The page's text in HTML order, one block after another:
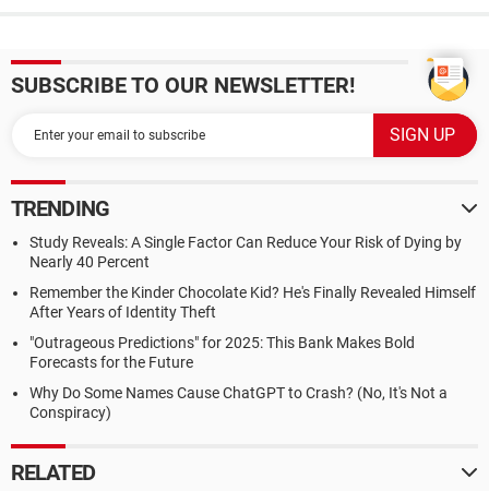
SUBSCRIBE TO OUR NEWSLETTER!
TRENDING
Study Reveals: A Single Factor Can Reduce Your Risk of Dying by
Nearly 40 Percent
Remember the Kinder Chocolate Kid? He's Finally Revealed Himself
After Years of Identity Theft
"Outrageous Predictions" for 2025: This Bank Makes Bold
Forecasts for the Future
Why Do Some Names Cause ChatGPT to Crash? (No, It's Not a
Conspiracy)
RELATED